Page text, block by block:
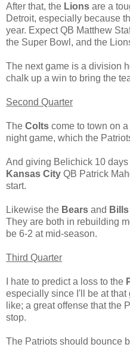
After that, the Lions are a
Detroit, especially because
year. Expect QB Matthew
the Super Bowl, and the
The next game is a division
chalk up a win to bring the
Second Quarter
The Colts come to town on
night game, which the
And giving Belichick 10
Kansas City QB Patrick
start.
Likewise the Bears and Bills
They are both in rebuilding
be 6-2 at mid-season.
Third Quarter
I hate to predict a loss to the
especially since I'll be at that
like; a great offense that the
stop.
The Patriots should bounce